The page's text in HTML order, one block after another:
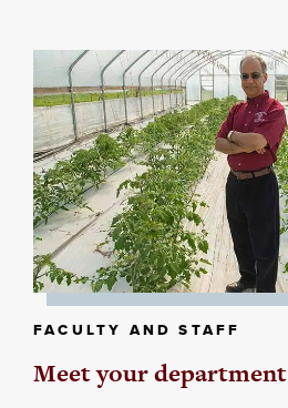
FACULTY AND STAFF
Meet your department